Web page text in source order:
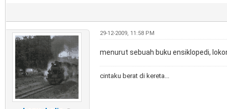
29-12-2009, 11:58 PM
menurut sebuah buku ensiklopedi,
cintaku berat di kereta...